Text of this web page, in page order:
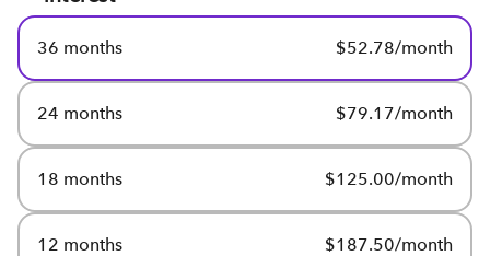
36 months $52.78/month
24 months $79.17/month
18 months $125.00/month
12 months $187.50/month